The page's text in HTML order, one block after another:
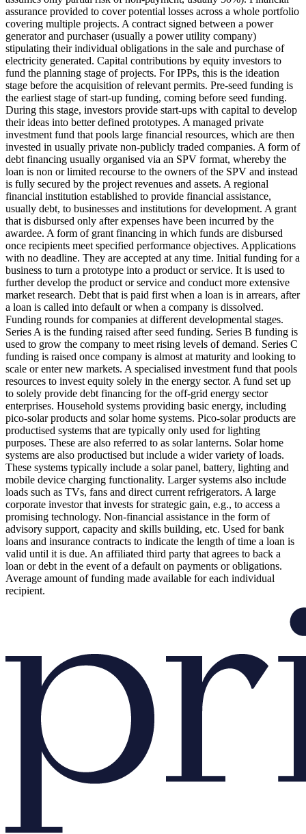
assurance provided to cover potential losses across a whole portfolio
covering multiple projects. A contract signed between a power
generator and purchaser (usually a power utility company)
stipulating their individual obligations in the sale and purchase of
electricity generated. Capital contributions by equity investors to
fund the planning stage of projects. For IPPs, this is the ideation
stage before the acquisition of relevant permits. Pre-seed funding is
the earliest stage of start-up funding, coming before seed funding.
During this stage, investors provide start-ups with capital to develop
their ideas into better defined prototypes. A managed private
investment fund that pools large financial resources, which are then
invested in usually private non-publicly traded companies. A form of
debt financing usually organised via an SPV format, whereby the
loan is non or limited recourse to the owners of the SPV and instead
is fully secured by the project revenues and assets. A regional
financial institution established to provide financial assistance,
usually debt, to businesses and institutions for development. A grant
that is disbursed only after expenses have been incurred by the
awardee. A form of grant financing in which funds are disbursed
once recipients meet specified performance objectives. Applications
with no deadline. They are accepted at any time. Initial funding for a
business to turn a prototype into a product or service. It is used to
further develop the product or service and conduct more extensive
market research. Debt that is paid first when a loan is in arrears, after
a loan is called into default or when a company is dissolved.
Funding rounds for companies at different developmental stages.
Series A is the funding raised after seed funding. Series B funding is
used to grow the company to meet rising levels of demand. Series C
funding is raised once company is almost at maturity and looking to
scale or enter new markets. A specialised investment fund that pools
resources to invest equity solely in the energy sector. A fund set up
to solely provide debt financing for the off-grid energy sector
enterprises. Household systems providing basic energy, including
pico-solar products and solar home systems. Pico-solar products are
productised systems that are typically only used for lighting
purposes. These are also referred to as solar lanterns. Solar home
systems are also productised but include a wider variety of loads.
These systems typically include a solar panel, battery, lighting and
mobile device charging functionality. Larger systems also include
loads such as TVs, fans and direct current refrigerators. A large
corporate investor that invests for strategic gain, e.g., to access a
promising technology. Non-financial assistance in the form of
advisory support, capacity and skills building, etc. Used for bank
loans and insurance contracts to indicate the length of time a loan is
valid until it is due. An affiliated third party that agrees to back a
loan or debt in the event of a default on payments or obligations.
Average amount of funding made available for each individual
recipient.